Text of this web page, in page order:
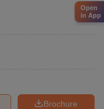
Brochure
Open
in App